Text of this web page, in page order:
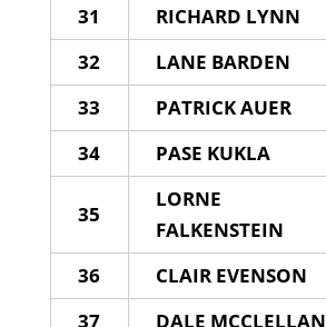
31
RICHARD LYNN
32
LANE BARDEN
33
PATRICK AUER
34
PASE KUKLA
35
LORNE
FALKENSTEIN
36 CLAIR EVENSON
37
DALE MCCLELLAN